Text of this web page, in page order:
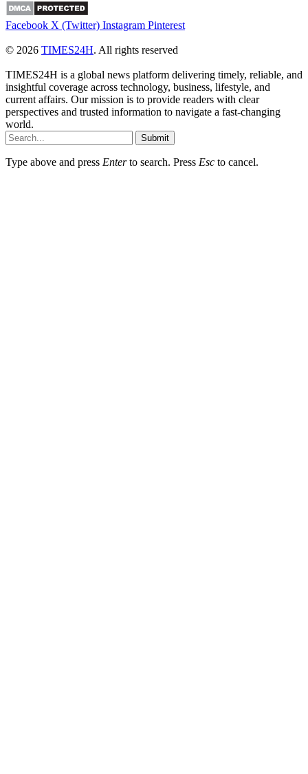
Facebook X (Twitter) Instagram Pinterest
© 2026 TIMES24H. All rights reserved
TIMES24H is a global news platform delivering timely, reliable, and
insightful coverage across technology, business, lifestyle, and
current affairs. Our mission is to provide readers with clear
perspectives and trusted information to navigate a fast-changing
world.
Submit
Type above and press Enterto search. Press Esc to cancel.